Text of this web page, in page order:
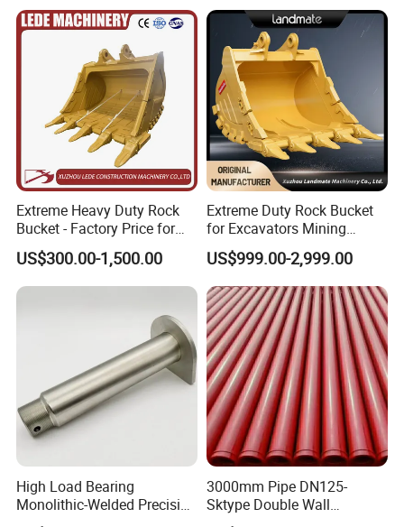
Extreme Heavy Duty Rock
Bucket - Factory Price for
Excavators
US$300.00-1,500.00
Extreme Duty Rock Bucket
for Excavators Mining
Quarry 20-30 Ton
US$999.00-2,999.00
High Load Bearing
Monolithic-Welded Precision
Machined Clevis Pin with
3000mm Pipe DN125-
Sktype Double Wall
Concrete Pump Pipe